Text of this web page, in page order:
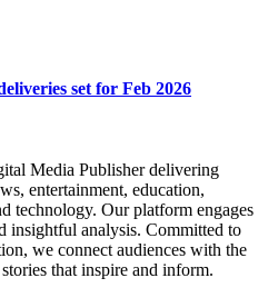
set for Feb 2026
Media Publisher delivering
entertainment, education,
technology. Our platform engages
insightful analysis. Committed to
we connect audiences with the
that inspire and inform.